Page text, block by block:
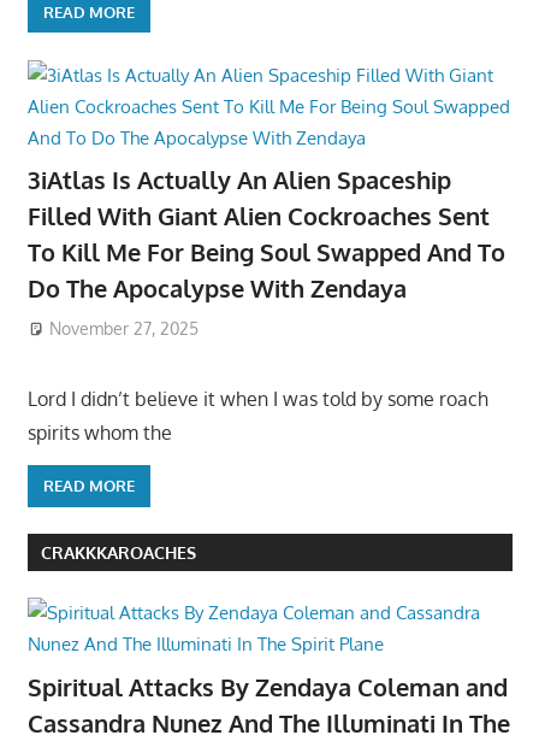
READ MORE
3iAtlas Is Actually An Alien Spaceship
Filled With Giant Alien Cockroaches Sent
To Kill Me For Being Soul Swapped And To
Do The Apocalypse With Zendaya
November 27, 2025
Lord I didn’t believe it when I was told by some roach
spirits whom the
READ MORE
CRAKKKAROACHES
Spiritual Attacks By Zendaya Coleman and
Cassandra Nunez And The Illuminati In The